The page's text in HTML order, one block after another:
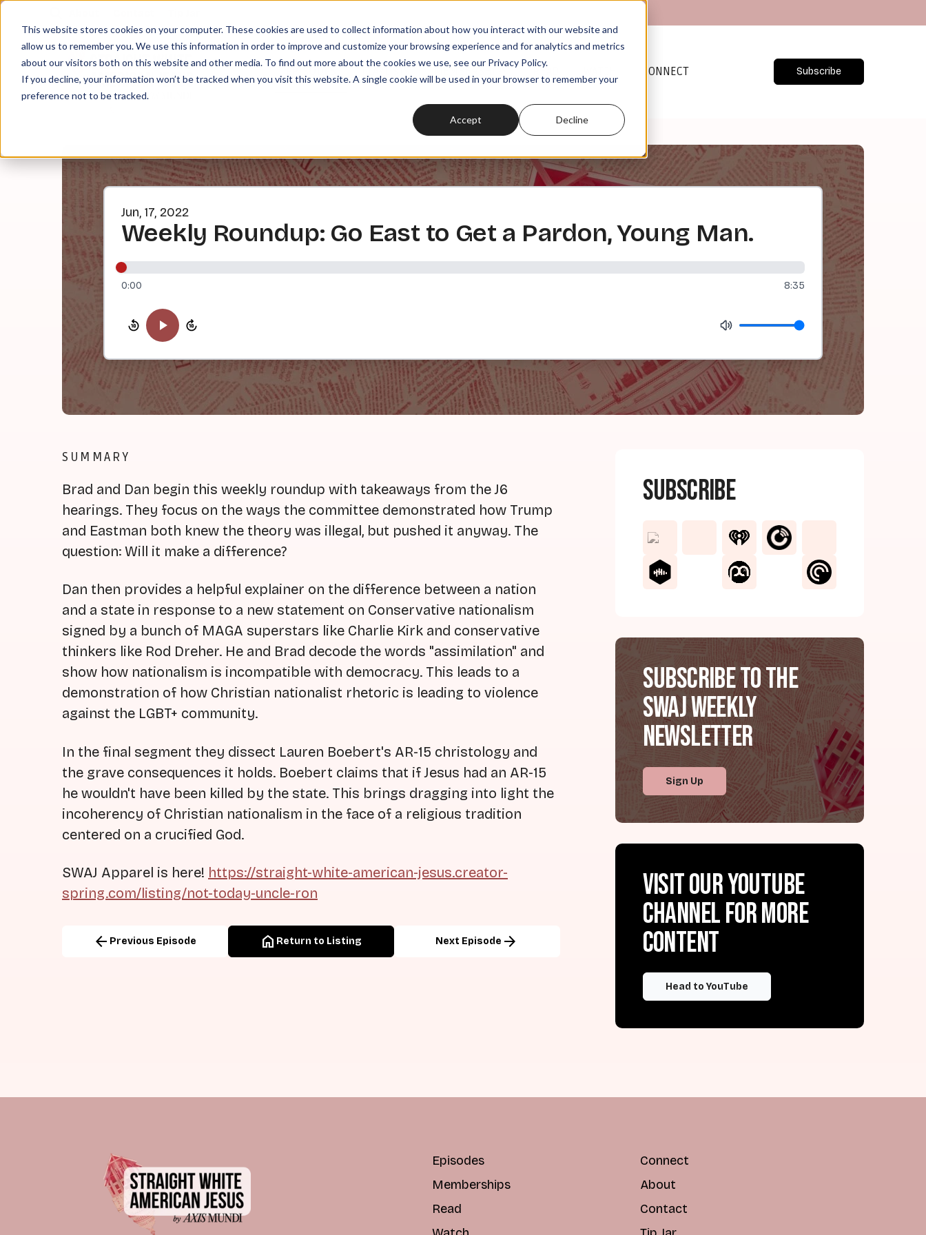
This website stores cookies on your computer. These cookies are used to collect information about how you interact with our website and
allow us to remember you. We use this information in order to improve and customize your browsing experience and for analytics and metrics
about our visitors both on this website and other media. To find out more about the cookies we use, see our Privacy Policy.
If you decline, your information won’t be tracked when you visit this website. A single cookie will be used in your browser to remember your
preference not to be tracked.
Accept Decline
MEMBERSHIPS READ CONNECT Subscribe
Jun, 17, 2022
Weekly Roundup: Go East to Get a Pardon, Young Man.
0:00 8:35
SUMMARY
Brad and Dan begin this weekly roundup with takeaways from the J6
hearings. They focus on the ways the committee demonstrated how Trump
and Eastman both knew the theory was illegal, but pushed it anyway. The
question: Will it make a difference?
Dan then provides a helpful explainer on the difference between a nation
and a state in response to a new statement on Conservative nationalism
signed by a bunch of MAGA superstars like Charlie Kirk and conservative
thinkers like Rod Dreher. He and Brad decode the words "assimilation" and
show how nationalism is incompatible with democracy. This leads to a
demonstration of how Christian nationalist rhetoric is leading to violence
against the LGBT+ community.
In the final segment they dissect Lauren Boebert's AR-15 christology and
the grave consequences it holds. Boebert claims that if Jesus had an AR-15
he wouldn't have been killed by the state. This brings dragging into light the
incoherency of Christian nationalism in the face of a religious tradition
centered on a crucified God.
SWAJ Apparel is here! https://straight-white-american-jesus.creator-
spring.com/listing/not-today-uncle-ron
arrow_back Previous Episode home Return to Listing Next Episode arrow_forward
Subscribe
Subscribe to the
SWAJ Weekly
Newsletter
Sign Up
Visit our YouTube
channel for more
content
Head to YouTube
Episodes
Memberships
Read
Connect
About
Contact